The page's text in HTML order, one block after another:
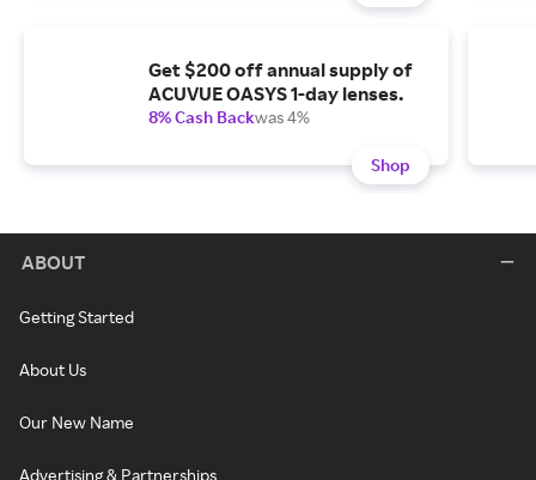
Get $200 off annual supply of
ACUVUE OASYS 1-day lenses.
8% Cash Backwas 4%
Shop
ABOUT
Getting Started
About Us
Our New Name
Advertising & Partnerships